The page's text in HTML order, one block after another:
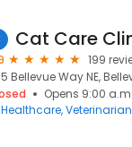
Cat Care
199
Bellevue Way NE,
Opens 9:00 a.m.
Healthcare